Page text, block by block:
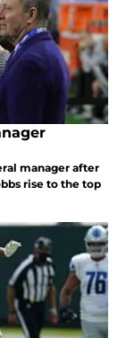
manager after
rise to the top